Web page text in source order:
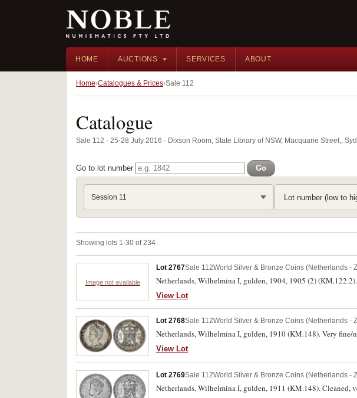
HOME AUCTIONS SERVICES ABOUT
Home Catalogues & Prices Sale 112
Catalogue
Sale 112 · 25-28 July 2016 · Dixson Room, State Library of NSW, Macquarie Street,,
Go to lot number Go
Session 11
Showing lots 1-30 of 234
Image not available
Lot 2767Sale 112World Silver & Bronze Coins (Netherlands -
Netherlands, Wilhelmina I, gulden, 1904, 1905 (2)
View Lot
Lot 2768Sale 112World Silver & Bronze Coins (Netherlands -
Netherlands, Wilhelmina I, gulden, 1910 (KM.148). Very fine/
View Lot
Lot 2769Sale 112World Silver & Bronze Coins (Netherlands -
Netherlands, Wilhelmina I, gulden, 1911 (KM.148). Cleaned,